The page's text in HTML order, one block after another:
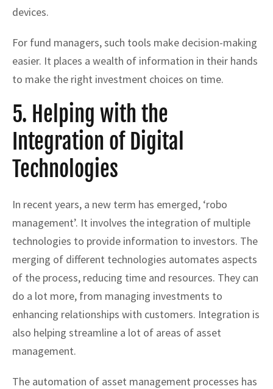
devices.
For fund managers, such tools make decision-making
easier. It places a wealth of information in their hands
to make the right investment choices on time.
5. Helping with the
Integration of Digital
Technologies
In recent years, a new term has emerged, ‘robo
management’. It involves the integration of multiple
technologies to provide information to investors. The
merging of different technologies automates aspects
of the process, reducing time and resources. They can
do a lot more, from managing investments to
enhancing relationships with customers. Integration is
also helping streamline a lot of areas of asset
management.
The automation of asset management processes has